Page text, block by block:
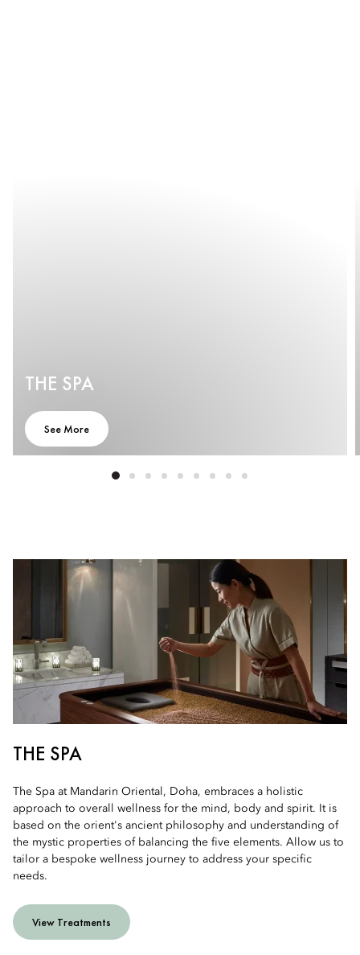
THE SPA
See More
THE SPA
The Spa at Mandarin Oriental, Doha, embraces a holistic
approach to overall wellness for the mind, body and spirit. It is
based on the orient's ancient philosophy and understanding of
the mystic properties of balancing the five elements. Allow us to
tailor a bespoke wellness journey to address your specific
needs.
View Treatments